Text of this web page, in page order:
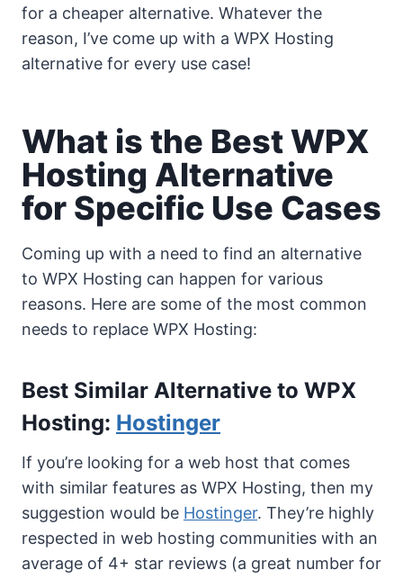
for a cheaper alternative. Whatever the
reason, I’ve come up with a WPX Hosting
alternative for every use case!
What is the Best WPX
Hosting Alternative
for Specific Use Cases
Coming up with a need to find an alternative
to WPX Hosting can happen for various
reasons. Here are some of the most common
needs to replace WPX Hosting:
Best Similar Alternative to WPX
Hosting: Hostinger
If you’re looking for a web host that comes
with similar features as WPX Hosting, then my
suggestion would be Hostinger. They’re highly
respected in web hosting communities with an
average of 4+ star reviews (a great number for